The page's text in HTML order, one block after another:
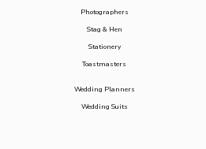
Photographers
Stag & Hen
Stationery
Toastmasters
Wedding Planners
Wedding Suits